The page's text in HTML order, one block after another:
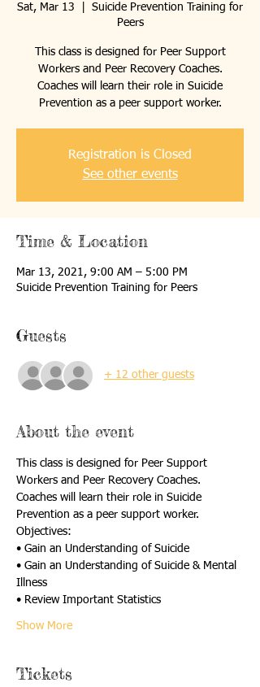
Sat, Mar 13
Suicide Prevention Training for
Peers
This class is designed for Peer Support
Workers and Peer Recovery Coaches.
Coaches will learn their role in Suicide
Prevention as a peer support worker.
Registration is Closed
See other events
Time & Location
Mar 13, 2021, 9:00 AM – 5:00 PM
Suicide Prevention Training for Peers
Guests
+ 12 other guests
About the event
This class is designed for Peer Support
Workers and Peer Recovery Coaches.
Coaches will learn their role in Suicide
Prevention as a peer support worker.
Objectives:
• Gain an Understanding of Suicide
• Gain an Understanding of Suicide & Mental
Illness
• Review Important Statistics
Show More
Tickets